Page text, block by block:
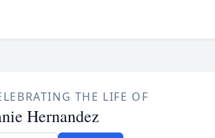
THE LIFE OF
Hernandez